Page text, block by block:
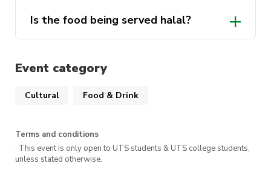
AUG Student Services
Délisia
Squid Pocha
Mamak
Is the food being served halal?
Event category
Cultural Food & Drink
Terms and conditions
· This event is only open to UTS students & UTS college students,
unless stated otherwise.